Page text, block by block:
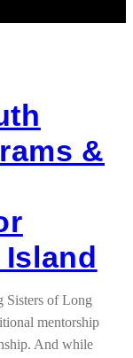
&
Sisters of Long
mentorship
And while